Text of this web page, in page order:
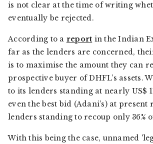
is not clear at the time of writing
eventually be rejected.
According to a report in theIndian
far as the lenders are concerned,
is to maximise the amount they can
prospective buyer of DHFL’s assets.
to its lenders standing at nearly US$
even the best bid (Adani’s) at present
lenders standing to recoup only 36%
With this being the case, unnamed